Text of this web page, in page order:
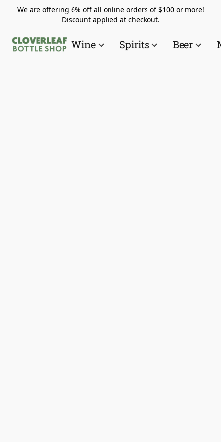
We are offering 6% off all online orders of $100 or more!
Discount applied at checkout.
Wine Spirits Beer